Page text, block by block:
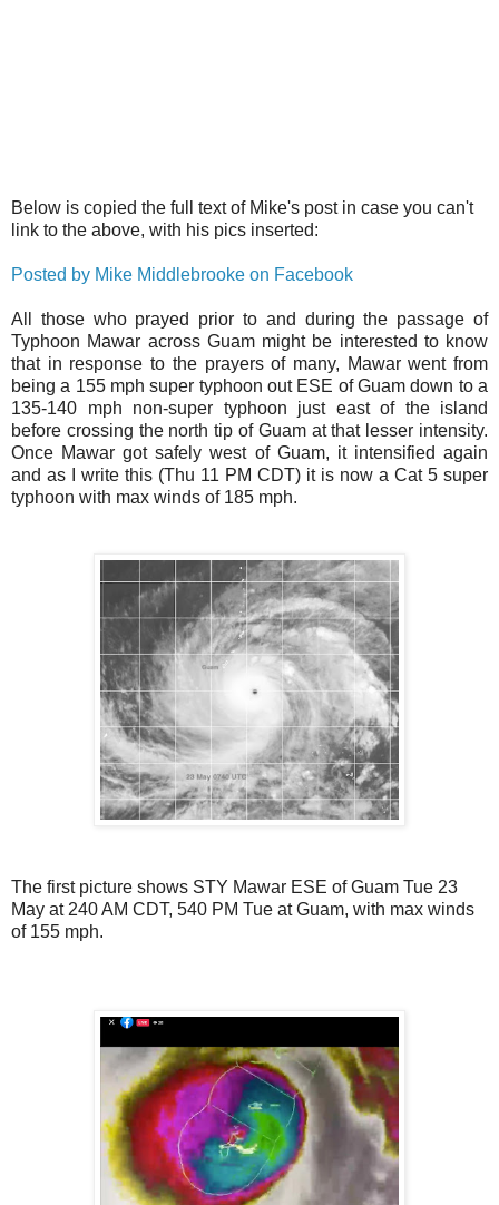
Below is copied the full text of Mike's post in case you can't
link to the above, with his pics inserted:
Posted by Mike Middlebrooke on Facebook
All those who prayed prior to and during the passage of
Typhoon Mawar across Guam might be interested to know
that in response to the prayers of many, Mawar went from
being a 155 mph super typhoon out ESE of Guam down to a
135-140 mph non-super typhoon just east of the island
before crossing the north tip of Guam at that lesser intensity.
Once Mawar got safely west of Guam, it intensified again
and as I write this (Thu 11 PM CDT) it is now a Cat 5 super
typhoon with max winds of 185 mph.
The first picture shows STY Mawar ESE of Guam Tue 23
May at 240 AM CDT, 540 PM Tue at Guam, with max winds
of 155 mph.